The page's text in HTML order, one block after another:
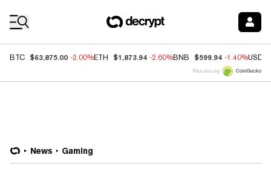
BTC $63,875.00 -2.00%ETH $1,873.94 -2.60%BNB $599.94 -1.40%USDC
Price data by
News Gaming